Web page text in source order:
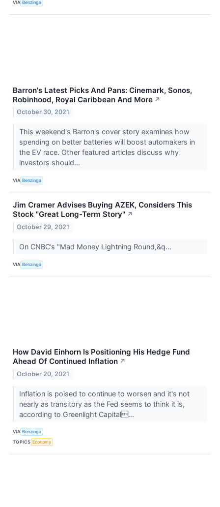
VIA Benzinga
Barron's Latest Picks And Pans: Cinemark, Sonos,
Robinhood, Royal Caribbean And More ↗
October 30, 2021
This weekend's Barron's cover story examines how
spending on better batteries will boost automakers in
the EV race. Other featured articles discuss why
investors should...
VIA Benzinga
Jim Cramer Advises Buying AZEK, Considers This
Stock "Great Long-Term Story" ↗
October 29, 2021
On CNBC’s "Mad Money Lightning Round,&q...
VIA Benzinga
How David Einhorn Is Positioning His Hedge Fund
Ahead Of Continued Inflation ↗
October 20, 2021
Inflation is poised to continue to worsen and it's not
nearly as transitory as the Fed seems to think it is,
according to Greenlight Capital...
VIA Benzinga
TOPICS Economy